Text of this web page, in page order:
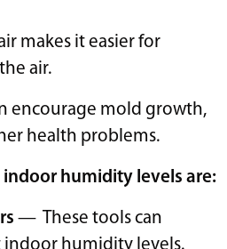
makes it easier for
air.
encourage mold growth,
health problems.
indoor humidity levels are:
— These tools can
indoor humidity levels.